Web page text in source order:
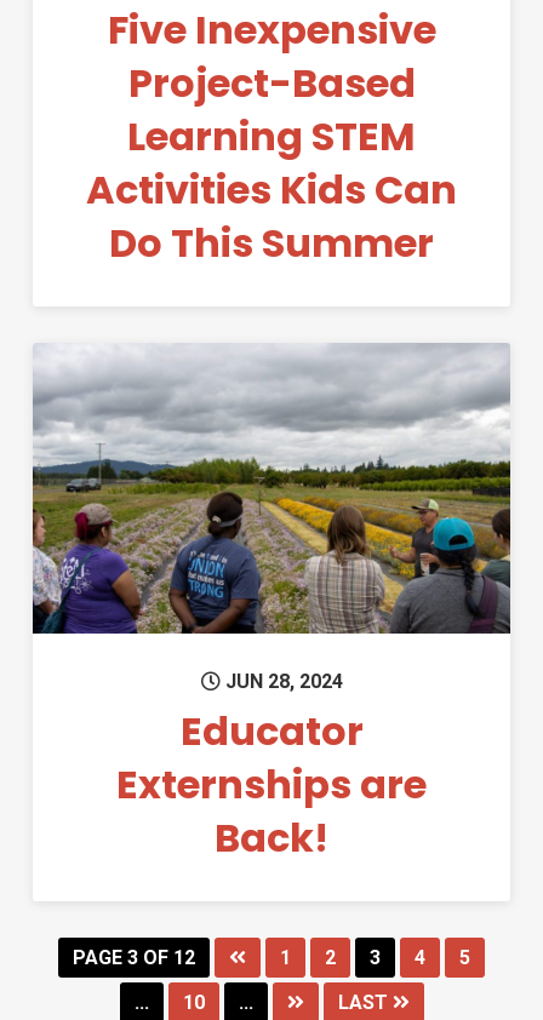
Five Inexpensive
Project-Based
Learning STEM
Activities Kids Can
Do This Summer
Permanent Link to Educator
JUN 28, 2024
Educator
Externships are
Back!
PAGE 3 OF 12 1 2 3 4
5
...
10 ... LAST